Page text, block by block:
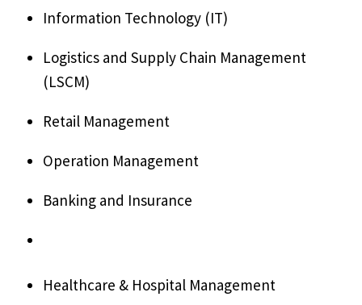
Information Technology (IT)
Logistics and Supply Chain Management
(LSCM)
Retail Management
Operation Management
Banking and Insurance
Healthcare & Hospital Management